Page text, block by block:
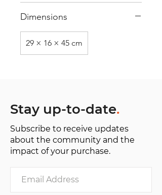
Dimensions
29 × 16 × 45 cm
Stay up-to-date.
Subscribe to receive updates
about the community and the
impact of your purchase.